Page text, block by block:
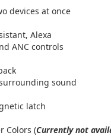
devices at once
Alexa
ANC controls
sound
latch
Colors (Currently not